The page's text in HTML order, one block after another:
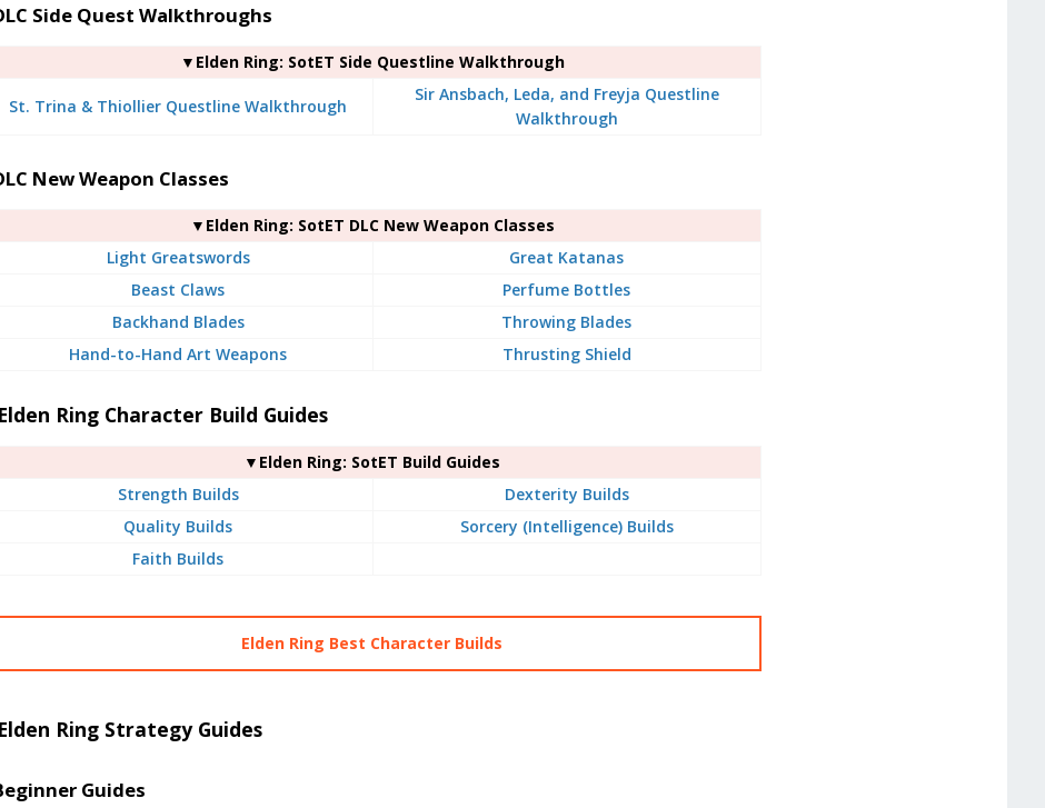
Side Quest Walkthroughs
▼Elden Ring: SotET Side Questline Walkthrough
St. Trina & Thiollier Questline Walkthrough
Sir Ansbach, Leda, and Freyja Questline
Walkthrough
New Weapon Classes
▼Elden Ring: SotET DLC New Weapon Classes
Light Greatswords
Great Katanas
Beast Claws
Perfume Bottles
Backhand Blades
Throwing Blades
Hand-to-Hand Art Weapons
Thrusting Shield
Elden Ring Character Build Guides
▼Elden Ring: SotET Build Guides
Strength Builds
Dexterity Builds
Quality Builds
Sorcery (Intelligence) Builds
Faith Builds
Elden Ring Best Character Builds
Elden Ring Strategy Guides
Guides